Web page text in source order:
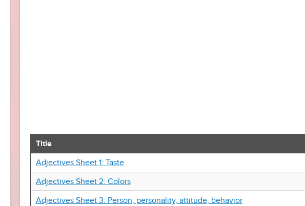
Title
Adjectives Sheet 1: Taste
Adjectives Sheet 2: Colors
Adjectives Sheet 3: Person, personality, attitude, behavior